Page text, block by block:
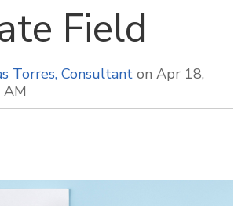
Field
Torres, Consultant on Apr 18,